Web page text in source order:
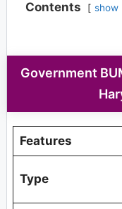
Contents show
Government
Features
Type